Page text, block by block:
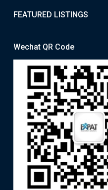
FEATURED LISTINGS
Wechat QR Code